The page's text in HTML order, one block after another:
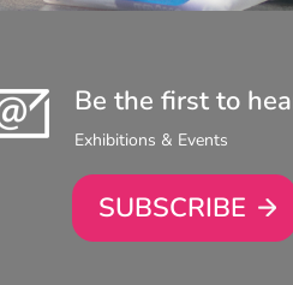
Be the first to
Exhibitions & Events
SUBSCRIBE